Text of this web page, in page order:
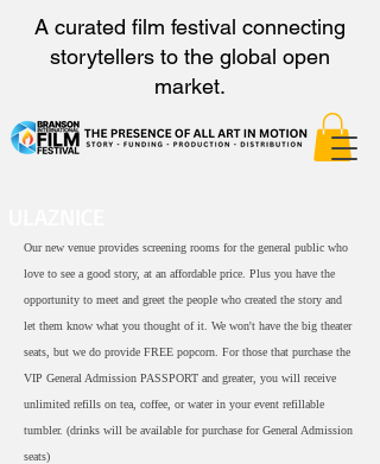
A curated film festival connecting
storytellers to the global open
market.
Our new venue provides screening rooms for the general public who
love to see a good story, at an affordable price. Plus you have the
opportunity to meet and greet the people who created the story and
let them know what you thought of it. We won't have the big theater
seats, but we do provide FREE popcorn. For those that purchase the
VIP General Admission PASSPORT and greater, you will receive
unlimited refills on tea, coffee, or water in your event refillable
tumbler. (drinks will be available for purchase for General Admission
seats)